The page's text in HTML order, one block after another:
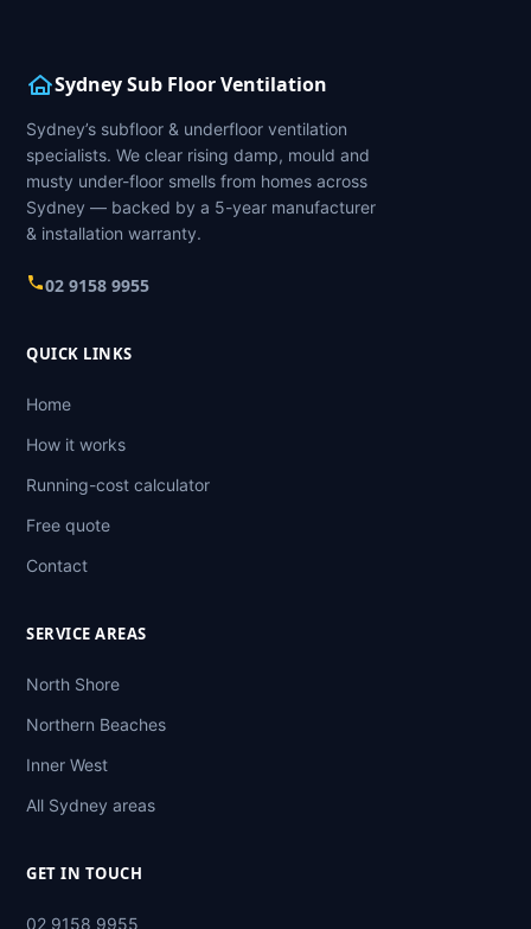
Sydney Sub Floor Ventilation
Sydney’s subfloor & underfloor ventilation
specialists. We clear rising damp, mould and
musty under-floor smells from homes across
Sydney — backed by a 5-year manufacturer
& installation warranty.
02 9158 9955
QUICK LINKS
Home
How it works
Running-cost calculator
Free quote
Contact
SERVICE AREAS
North Shore
Northern Beaches
Inner West
All Sydney areas
GET IN TOUCH
02 9158 9955